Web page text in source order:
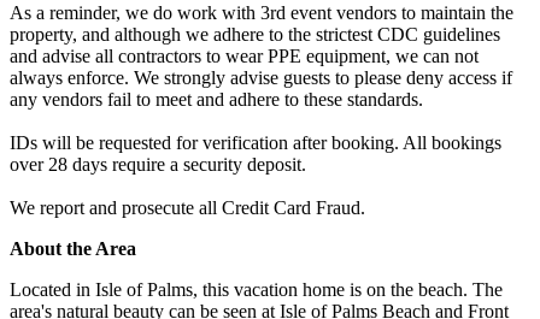
As a reminder, we do work with 3rd event vendors to maintain the
property, and although we adhere to the strictest CDC guidelines
and advise all contractors to wear PPE equipment, we can not
always enforce. We strongly advise guests to please deny access if
any vendors fail to meet and adhere to these standards.
IDs will be requested for verification after booking. All bookings
over 28 days require a security deposit.
We report and prosecute all Credit Card Fraud.
About the Area
Located in Isle of Palms, this vacation home is on the beach. The
area's natural beauty can be seen at Isle of Palms Beach and Front